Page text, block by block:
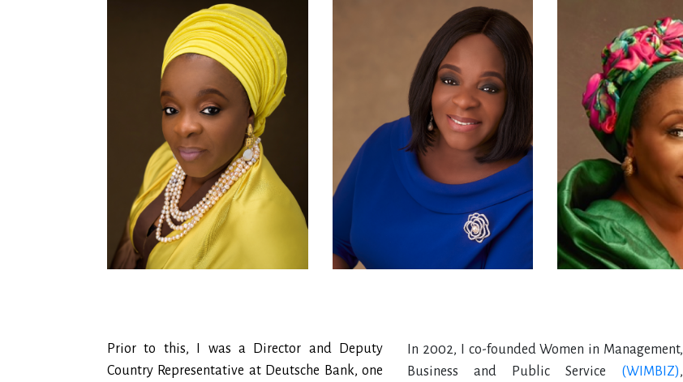
Prior to this, I was a Director and Deputy
Country Representative at Deutsche Bank, one
In 2002, I co-founded Women in Management,
Business and Public Service (WIMBIZ),